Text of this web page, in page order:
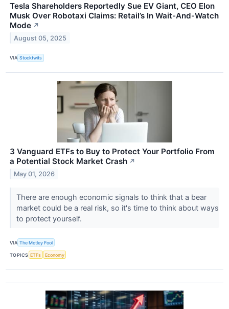
Tesla Shareholders Reportedly Sue EV Giant, CEO Elon
Musk Over Robotaxi Claims: Retail’s In Wait-And-Watch
Mode ↗
August 05, 2025
VIA Stocktwits
3 Vanguard ETFs to Buy to Protect Your Portfolio From
a Potential Stock Market Crash ↗
May 01, 2026
There are enough economic signals to think that a bear
market could be a real risk, so it's time to think about ways
to protect yourself.
VIA The Motley Fool
TOPICS ETFs Economy